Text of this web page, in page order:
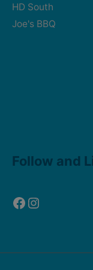
HD South
Joe's BBQ
Follow and
Facebook